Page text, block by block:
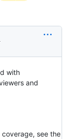
with
and
see the